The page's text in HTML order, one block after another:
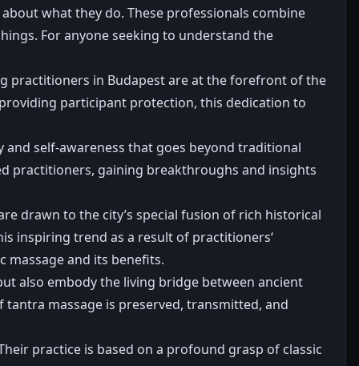
what they do. These professionals combine
For anyone seeking to understand the
practitioners in Budapest are at the forefront of the
participant protection, this dedication to
self-awareness that goes beyond traditional
practitioners, gaining breakthroughs and insights
drawn to the city’s special fusion of rich historical
inspiring trend as a result of practitioners‘
massage and its benefits.
also embody the living bridge between ancient
massage is preserved, transmitted, and
practice is based on a profound grasp of classic